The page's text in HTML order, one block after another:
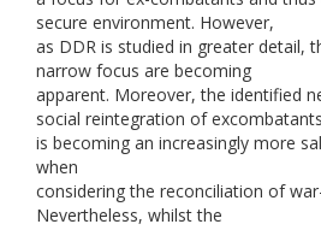
secure environment. However,
as DDR is studied in greater detail,
narrow focus are becoming
apparent. Moreover, the identified
social reintegration of excombatants
is becoming an increasingly more
when
considering the reconciliation of
Nevertheless, whilst the